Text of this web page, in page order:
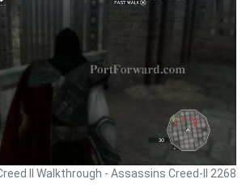
II Walkthrough - Assassins Creed-II 2268